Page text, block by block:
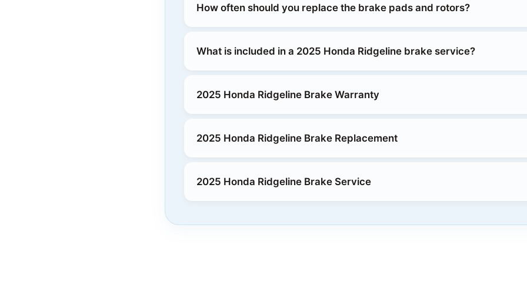
How often should you replace the brake pads and rotors?
What is included in a 2025 Honda Ridgeline brake service?
2025 Honda Ridgeline Brake Warranty
2025 Honda Ridgeline Brake Replacement
2025 Honda Ridgeline Brake Service